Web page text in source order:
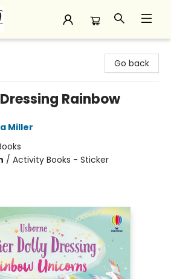
Go back
Rainbow
Miller
/ Activity Books - Sticker